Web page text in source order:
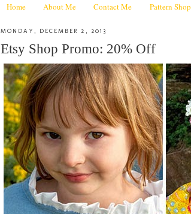
Home About Me Contact Me Pattern Shop
MONDAY, DECEMBER 2, 2013
Etsy Shop Promo: 20% Off